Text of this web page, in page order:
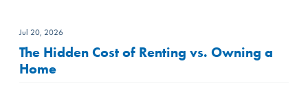
Jul 20, 2026
The Hidden Cost of Renting vs. Owning a
Home